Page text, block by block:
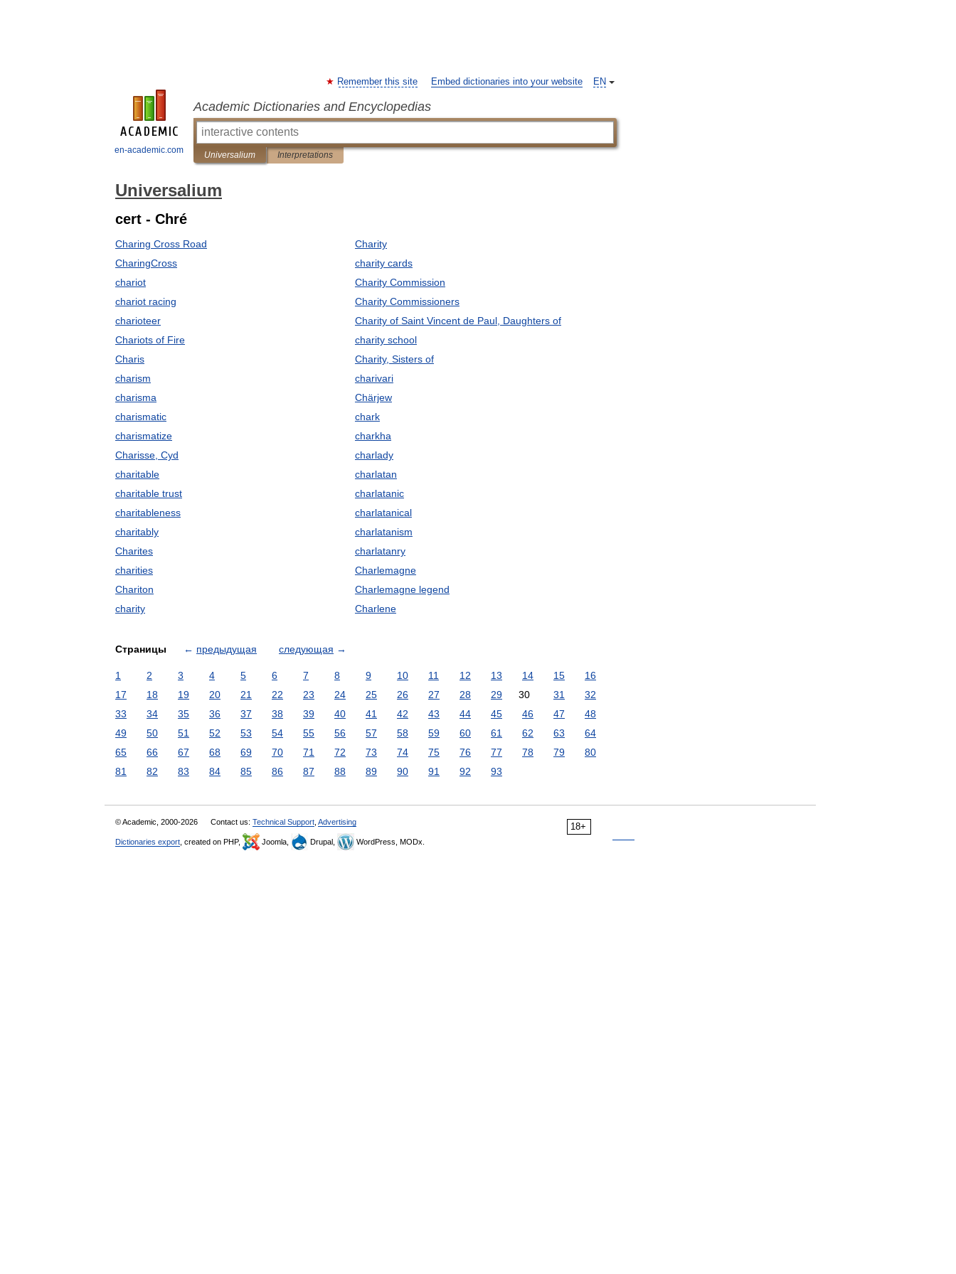
en-academic.com
EN
Remember this site Embed dictionaries into your website
Academic Dictionaries and Encyclopedias
Universalium Interpretations
Universalium
cert - Chré
Charing Cross Road
CharingCross
chariot
chariot racing
charioteer
Chariots of Fire
Charis
charism
charisma
charismatic
charismatize
Charisse, Cyd
charitable
charitable trust
charitableness
charitably
Charites
charities
Chariton
charity
Charity
charity cards
Charity Commission
Charity Commissioners
Charity of Saint Vincent de Paul, Daughters of
charity school
Charity, Sisters of
charivari
Chärjew
chark
charkha
charlady
charlatan
charlatanic
charlatanical
charlatanism
charlatanry
Charlemagne
Charlemagne legend
Charlene
Страницы ← предыдущая следующая →
1 2 3 4 5 6 7 8 9 10 11 12 13 14 15
16
17
18 19 20 21 22 23 24 25 26 27 28 29 30 31
32
33
34 35 36 37 38 39 40 41 42 43 44 45 46 47
48
49
50 51 52 53 54 55 56 57 58 59 60 61 62 63
64
65
66 67 68 69 70 71 72 73 74 75 76 77 78 79
80
81
82 83 84 85 86 87 88 89 90 91 92 93
18+
© Academic, 2000-2026 Contact us: Technical Support Advertising
Dictionaries export , created on PHP, Joomla, Drupal, WordPress, MODx.